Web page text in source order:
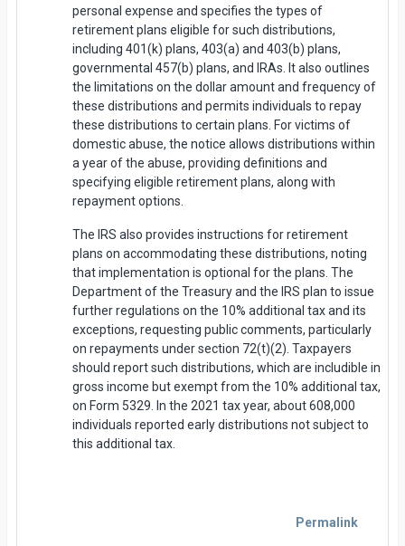
personal expense and specifies the types of
retirement plans eligible for such distributions,
including 401(k) plans, 403(a) and 403(b) plans,
governmental 457(b) plans, and IRAs. It also outlines
the limitations on the dollar amount and frequency of
these distributions and permits individuals to repay
these distributions to certain plans. For victims of
domestic abuse, the notice allows distributions within
a year of the abuse, providing definitions and
specifying eligible retirement plans, along with
repayment options.
The IRS also provides instructions for retirement
plans on accommodating these distributions, noting
that implementation is optional for the plans. The
Department of the Treasury and the IRS plan to issue
further regulations on the 10% additional tax and its
exceptions, requesting public comments, particularly
on repayments under section 72(t)(2). Taxpayers
should report such distributions, which are includible in
gross income but exempt from the 10% additional tax,
on Form 5329. In the 2021 tax year, about 608,000
individuals reported early distributions not subject to
this additional tax.
Permalink